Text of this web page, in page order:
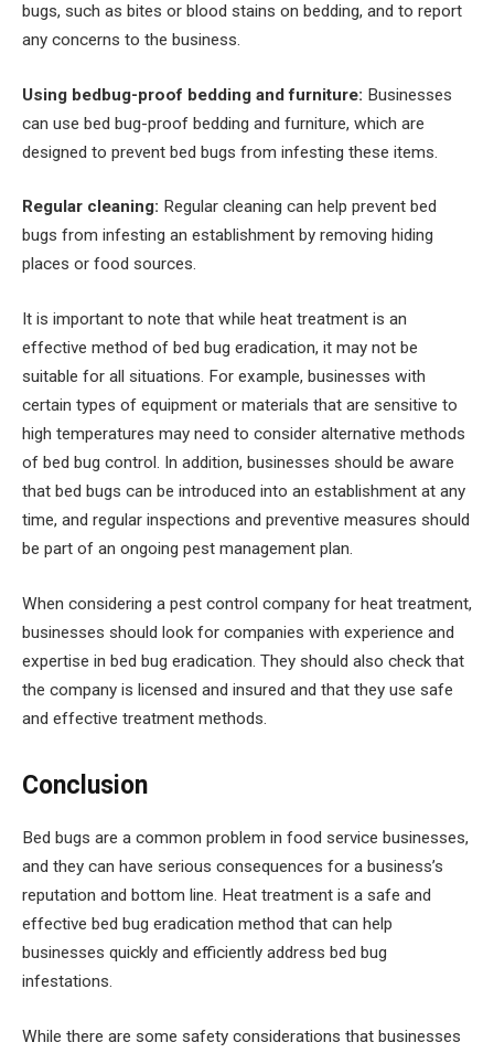
bugs, such as bites or blood stains on bedding, and to report
any concerns to the business.
Using bedbug-proof bedding and furniture: Businesses
can use bed bug-proof bedding and furniture, which are
designed to prevent bed bugs from infesting these items.
Regular cleaning: Regular cleaning can help prevent bed
bugs from infesting an establishment by removing hiding
places or food sources.
It is important to note that while heat treatment is an
effective method of bed bug eradication, it may not be
suitable for all situations. For example, businesses with
certain types of equipment or materials that are sensitive to
high temperatures may need to consider alternative methods
of bed bug control. In addition, businesses should be aware
that bed bugs can be introduced into an establishment at any
time, and regular inspections and preventive measures should
be part of an ongoing pest management plan.
When considering a pest control company for heat treatment,
businesses should look for companies with experience and
expertise in bed bug eradication. They should also check that
the company is licensed and insured and that they use safe
and effective treatment methods.
Conclusion
Bed bugs are a common problem in food service businesses,
and they can have serious consequences for a business’s
reputation and bottom line. Heat treatment is a safe and
effective bed bug eradication method that can help
businesses quickly and efficiently address bed bug
infestations.
While there are some safety considerations that businesses